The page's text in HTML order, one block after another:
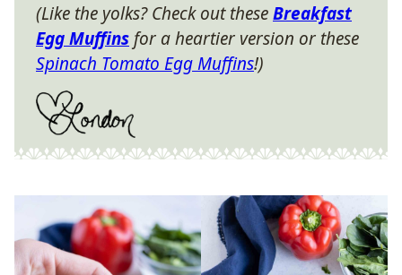
(Like the yolks? Check out theseBreakfast
Egg Muffins for a heartier version or these
Spinach Tomato Egg Muffins!)